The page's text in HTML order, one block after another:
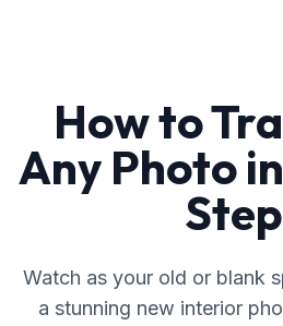
How to
Any Photo
Watch as your old or blank
a stunning new interior